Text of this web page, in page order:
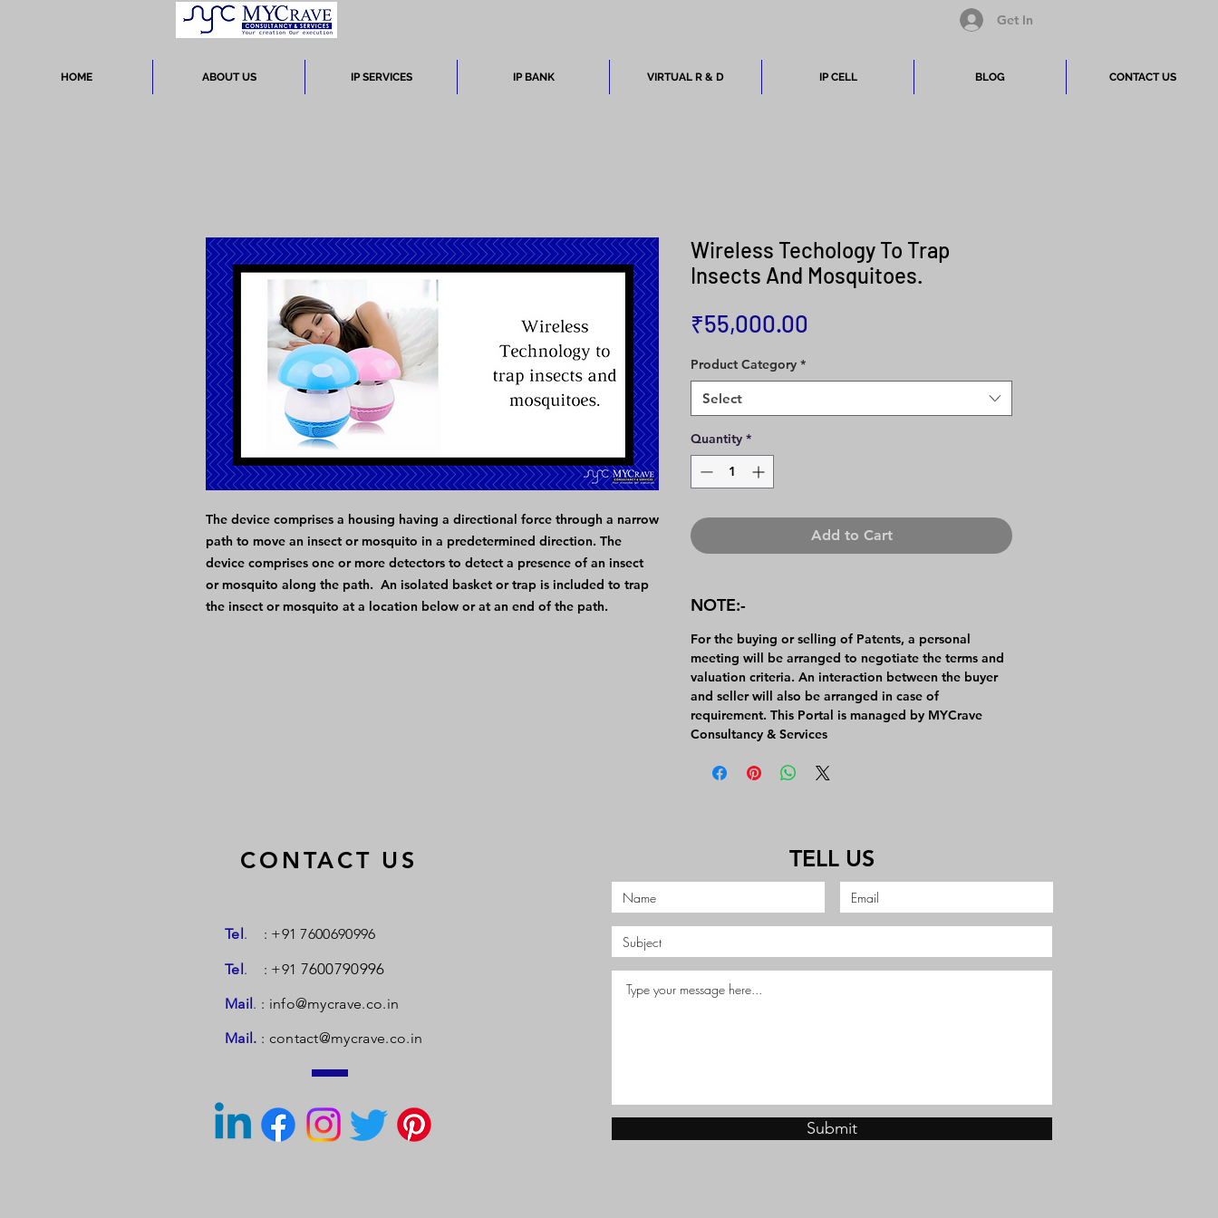
Get In
HOME ABOUT US IP SERVICES IP BANK VIRTUAL R & D IP CELL BLOG CONTACT US
The device comprises a housing having a directional force through a narrow
path to move an insect or mosquito in a predetermined direction. The
device comprises one or more detectors to detect a presence of an insect
or mosquito along the path. An isolated basket or trap is included to trap
the insect or mosquito at a location below or at an end of the path.
Wireless Techology To Trap
Insects And Mosquitoes.
₹55,000.00
Product Category *
Select
Quantity *
Add to Cart
NOTE:-
For the buying or selling of Patents, a personal
meeting will be arranged to negotiate the terms and
valuation criteria. An interaction between the buyer
and seller will also be arranged in case of
requirement. This Portal is managed by MYCrave
Consultancy & Services
CONTACT US
Tel. : +91 7600690996
Tel. : +91 7600790996
Mail. : info@mycrave.co.in
Mail. : contact@mycrave.co.in
TELL US
Submit